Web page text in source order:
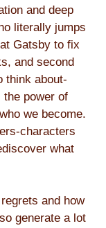
and deep
literally jumps
Gatsby to fix
and second
think about-
power of
we become.
characters
what
and how
generate a lot